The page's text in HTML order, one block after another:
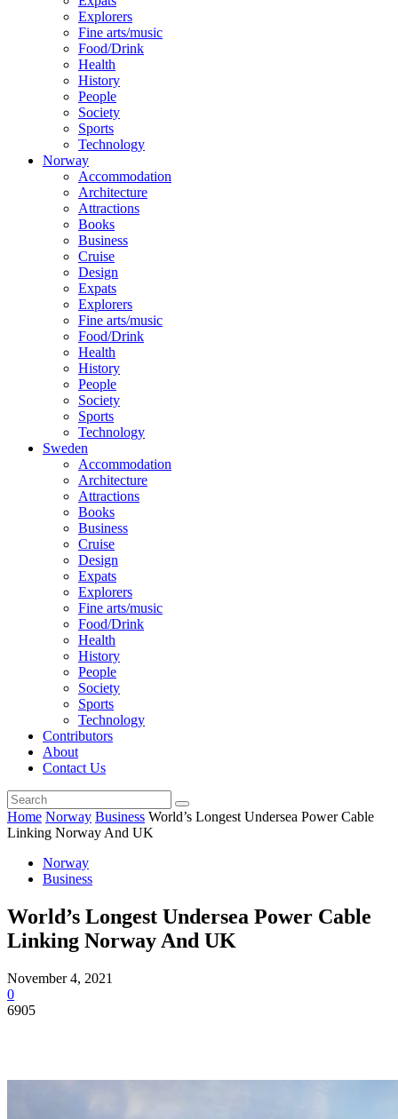
Explorers
Fine arts/music
Food/Drink
Health
History
People
Society
Sports
Technology
Norway
Accommodation
Architecture
Attractions
Books
Business
Cruise
Design
Expats
Explorers
Fine arts/music
Food/Drink
Health
History
People
Society
Sports
Technology
Sweden
Accommodation
Architecture
Attractions
Books
Business
Cruise
Design
Expats
Explorers
Fine arts/music
Food/Drink
Health
History
People
Society
Sports
Technology
Contributors
About
Contact Us
Home Norway Business World’s Longest Undersea Power Cable
Linking Norway And UK
Norway
Business
World’s Longest Undersea Power Cable
Linking Norway And UK
November 4, 2021
0
6905